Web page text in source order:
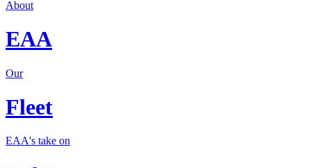
About
EAA
Our
Fleet
EAA's take on